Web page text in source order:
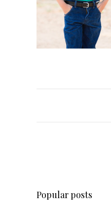
Popular posts